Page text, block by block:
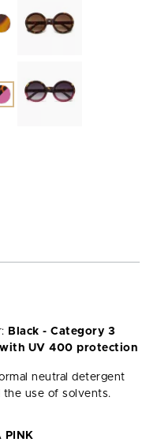
Black - Category 3
with UV 400 protection
neutral detergent
use of solvents.
PINK